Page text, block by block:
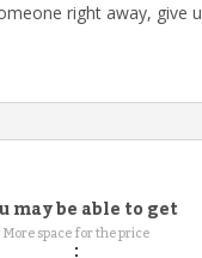
right away, give
may be able to get
More space for the price